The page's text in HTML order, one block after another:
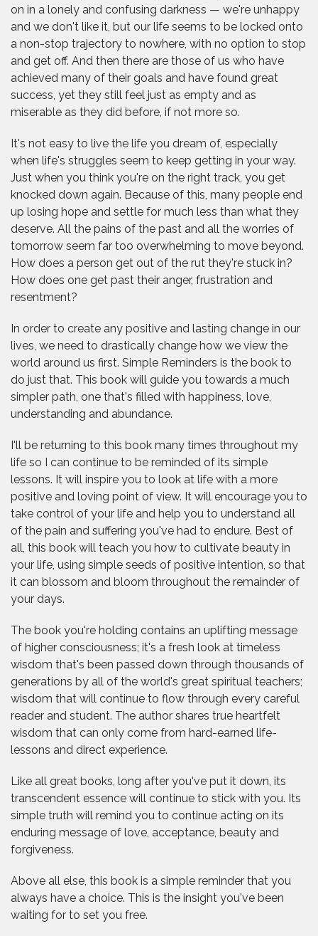
on in a lonely and confusing darkness — we're unhappy
and we don't like it, but our life seems to be locked onto
a non-stop trajectory to nowhere, with no option to stop
and get off. And then there are those of us who have
achieved many of their goals and have found great
success, yet they still feel just as empty and as
miserable as they did before, if not more so.
It's not easy to live the life you dream of, especially
when life's struggles seem to keep getting in your way.
Just when you think you're on the right track, you get
knocked down again. Because of this, many people end
up losing hope and settle for much less than what they
deserve. All the pains of the past and all the worries of
tomorrow seem far too overwhelming to move beyond.
How does a person get out of the rut they're stuck in?
How does one get past their anger, frustration and
resentment?
In order to create any positive and lasting change in our
lives, we need to drastically change how we view the
world around us first. Simple Reminders is the book to
do just that. This book will guide you towards a much
simpler path, one that's filled with happiness, love,
understanding and abundance.
I'll be returning to this book many times throughout my
life so I can continue to be reminded of its simple
lessons. It will inspire you to look at life with a more
positive and loving point of view. It will encourage you to
take control of your life and help you to understand all
of the pain and suffering you've had to endure. Best of
all, this book will teach you how to cultivate beauty in
your life, using simple seeds of positive intention, so that
it can blossom and bloom throughout the remainder of
your days.
The book you're holding contains an uplifting message
of higher consciousness; it's a fresh look at timeless
wisdom that's been passed down through thousands of
generations by all of the world's great spiritual teachers;
wisdom that will continue to flow through every careful
reader and student. The author shares true heartfelt
wisdom that can only come from hard-earned life-
lessons and direct experience.
Like all great books, long after you've put it down, its
transcendent essence will continue to stick with you. Its
simple truth will remind you to continue acting on its
enduring message of love, acceptance, beauty and
forgiveness.
Above all else, this book is a simple reminder that you
always have a choice. This is the insight you've been
waiting for to set you free.